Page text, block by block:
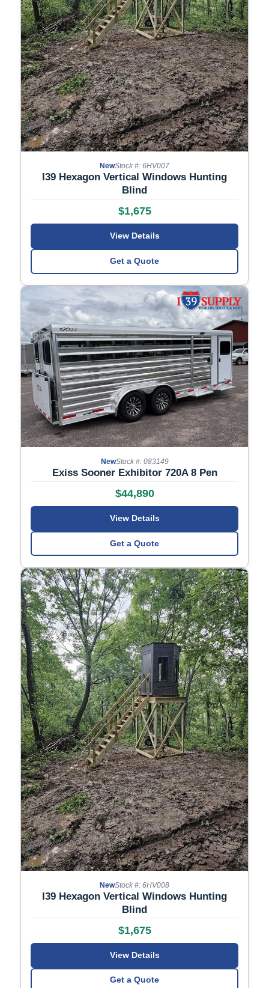
NewStock #: 6HV007
I39 Hexagon Vertical Windows Hunting
Blind
$1,675
View Details
Get a Quote
NewStock #: 083149
Exiss Sooner Exhibitor 720A 8 Pen
$44,890
View Details
Get a Quote
NewStock #: 6HV008
I39 Hexagon Vertical Windows Hunting
Blind
$1,675
View Details
Get a Quote